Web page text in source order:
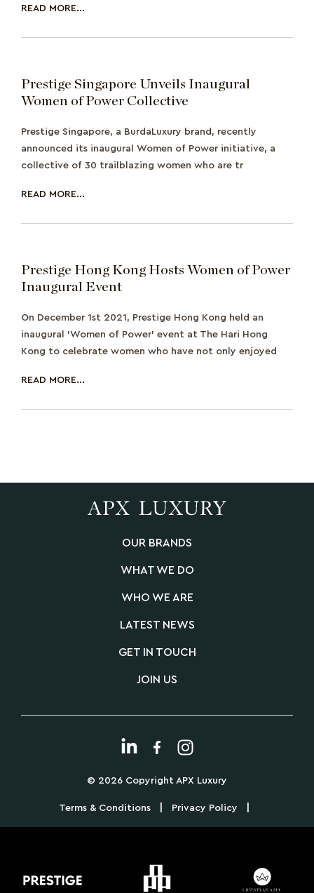
READ MORE...
Prestige Singapore Unveils Inaugural
Women of Power Collective
Prestige Singapore, a BurdaLuxury brand, recently
announced its inaugural Women of Power initiative, a
collective of 30 trailblazing women who are tr
READ MORE...
Prestige Hong Kong Hosts Women of Power
Inaugural Event
On December 1st 2021, Prestige Hong Kong held an
inaugural 'Women of Power' event at The Hari Hong
Kong to celebrate women who have not only enjoyed
READ MORE...
OUR BRANDS
WHAT WE DO
WHO WE ARE
LATEST NEWS
GET IN TOUCH
JOIN US
© 2026 Copyright APX Luxury
Terms & Conditions Privacy Policy